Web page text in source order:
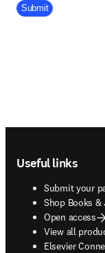
Company Division
Submit
Useful links
Submit your
Shop Books &
opens in new
Open access
View all
Elsevier